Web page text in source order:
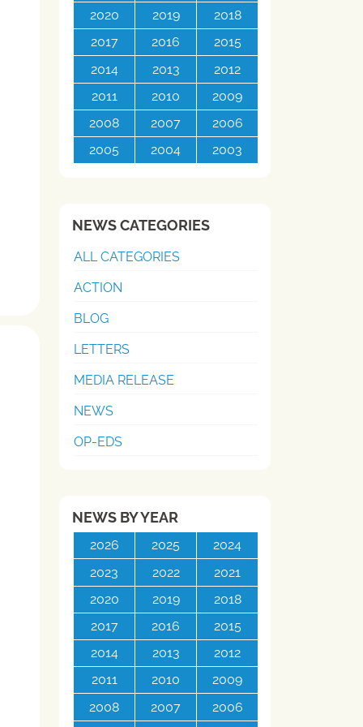
2020
2019
2018
2017
2016
2015
2014
2013
2012
2011
2010
2009
2008
2007
2006
2005
2004 2003
NEWS CATEGORIES
ALL CATEGORIES
ACTION
BLOG
LETTERS
MEDIA RELEASE
NEWS
OP-EDS
NEWS BY YEAR
2026 2025
2024
2023
2022
2021
2020
2019
2018
2017
2016
2015
2014
2013
2012
2011
2010
2009
2008
2007
2006